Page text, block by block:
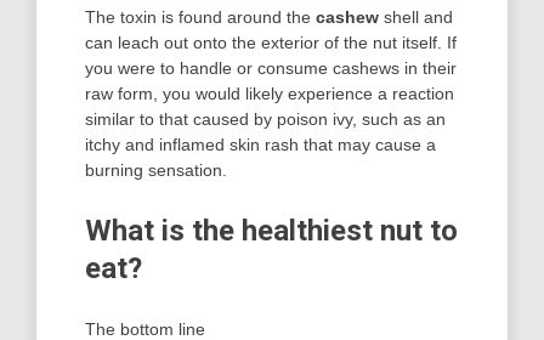
The toxin is found around the cashew shell and
can leach out onto the exterior of the nut itself. If
you were to handle or consume cashews in their
raw form, you would likely experience a reaction
similar to that caused by poison ivy, such as an
itchy and inflamed skin rash that may cause a
burning sensation.
What is the healthiest nut to
eat?
The bottom line